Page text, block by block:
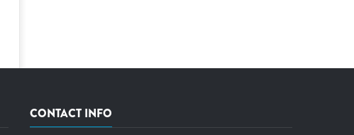
CONTACT INFO